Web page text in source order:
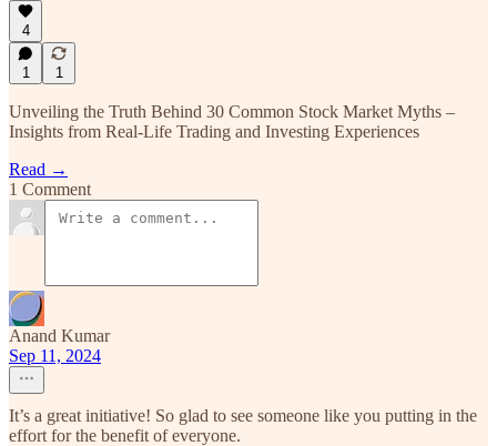
4
1 1
Unveiling the Truth Behind 30 Common Stock Market Myths –
Insights from Real-Life Trading and Investing Experiences
Read →
1 Comment
Anand Kumar
Sep 11, 2024
It’s a great initiative! So glad to see someone like you putting in the
effort for the benefit of everyone.